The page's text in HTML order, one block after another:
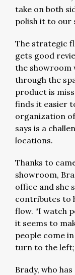
take on both
polish it to our
The strategic
gets good
the showroom
through the
product is
finds it easier
organization
says is a
locations.
Thanks to
showroom,
office and she
contributes to
flow. “I watch
it seems to
people come
turn to the left;
Brady, who